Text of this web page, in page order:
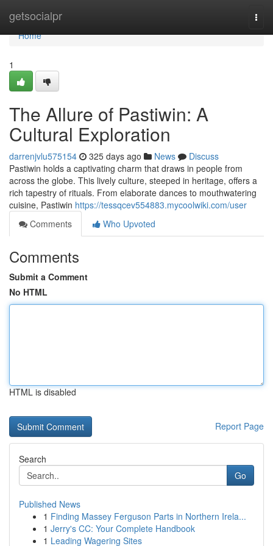
getsocialpr
Home
Home
1
The Allure of Pastiwin: A
Cultural Exploration
darrenjvlu575154 325 days ago News
Discuss
Pastiwin holds a captivating charm that draws in people from
across the globe. This lively culture, steeped in heritage, offers a
rich tapestry of rituals. From elaborate dances to mouthwatering
cuisine, Pastiwin https://tessqcev554883.mycoolwiki.com/user
Comments
Who Upvoted
Comments
Submit a Comment
No HTML
HTML is disabled
Report Page
Search
Go
Published News
1 Finding Massey Ferguson Parts in Northern Irela...
1 Jerry's CC: Your Complete Handbook
1 Leading Wagering Sites